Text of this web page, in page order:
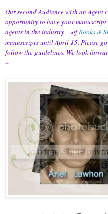
Our second Audience with an Agent
opportunity to have your
agents in the industry -- ofBooks &
manuscripts until April 15. Please
follow the guidelines. We look
~